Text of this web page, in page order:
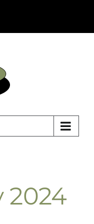
2024